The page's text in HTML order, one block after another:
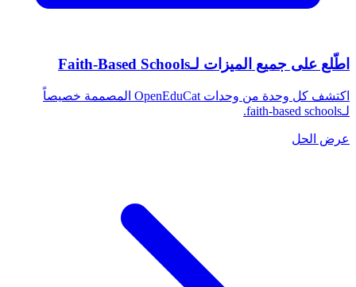
اطّلع على جميع الميزات لـFaith-Based Schools
اكتشف كل وحدة من وحدات OpenEduCat المصممة خصيصاً
لـfaith-based schools.
عرض الحل